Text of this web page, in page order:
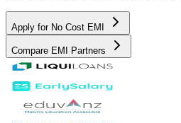
Apply for No Cost EMI
Compare EMI Partners